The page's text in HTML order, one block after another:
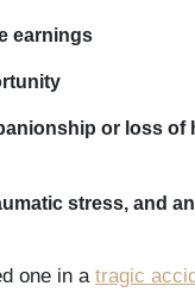
earnings
or loss of
stress, and
one in a tragic